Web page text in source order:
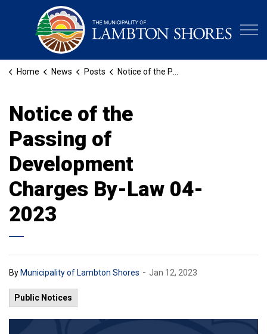
Home News Posts Notice of the Passing of Development Charges By-Law 04-2023
Notice of the
Passing of
Development
Charges By-Law 04-
2023
By Municipality of Lambton Shores - Jan 12, 2023
Public Notices